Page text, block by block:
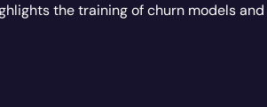
the training of churn models